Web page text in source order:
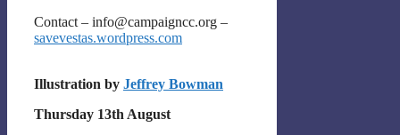
Contact – info@campaigncc.org –
savevestas.wordpress.com
Illustration by Jeffrey Bowman
Thursday 13th August